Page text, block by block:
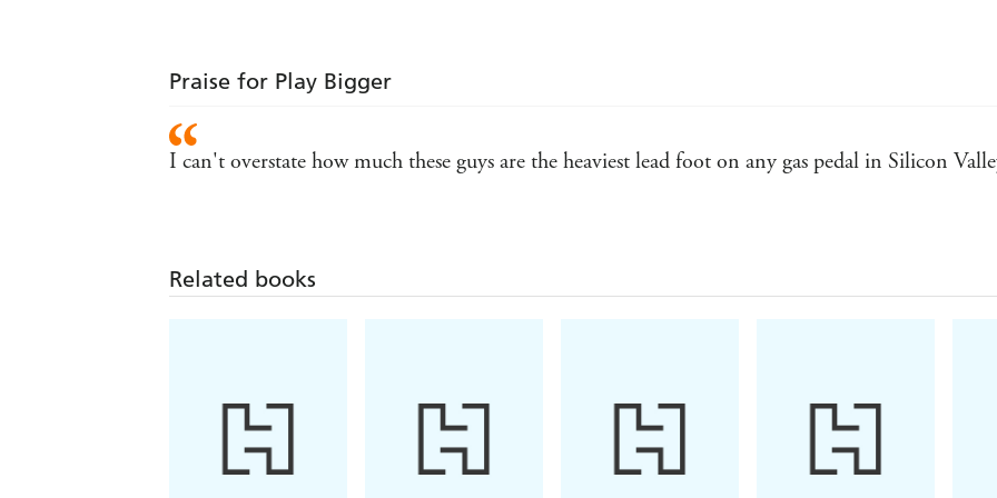
over time.
Praise for Play Bigger
I can't overstate how much these guys are the heaviest lead foot on any gas pedal in Silicon
Related books